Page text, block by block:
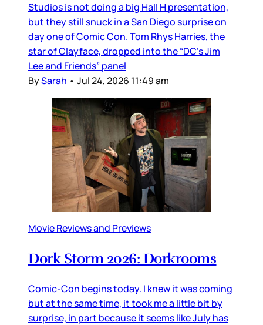
Studios is not doing a big Hall H presentation,
but they still snuck in a San Diego surprise on
day one of Comic Con. Tom Rhys Harries, the
star of Clayface, dropped into the “DC’s Jim
Lee and Friends” panel
BySarah • Jul 24, 2026 11:49 am
Movie Reviews and Previews
Dork Storm 2026: Dorkrooms
Comic-Con begins today. I knew it was coming
but at the same time, it took me a little bit by
surprise, in part because it seems like July has